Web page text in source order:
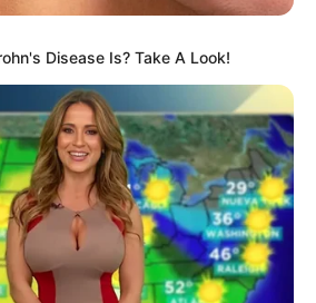
Disease Is? Take A Look!